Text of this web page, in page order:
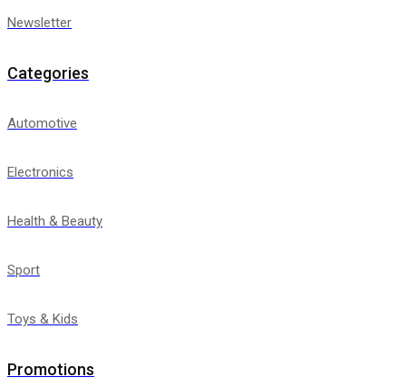
Newsletter
Categories
Automotive
Electronics
Health & Beauty
Sport
Toys & Kids
Promotions